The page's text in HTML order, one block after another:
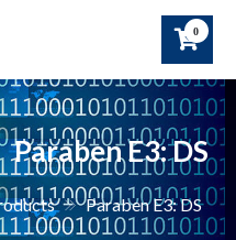
0
Paraben E3: DS
Paraben E3: DS